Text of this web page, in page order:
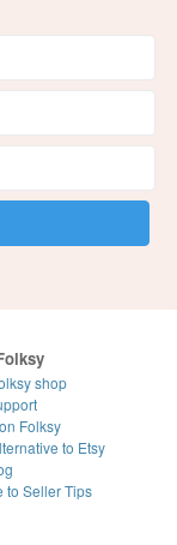
shop
Folksy
to Etsy
to Seller Tips